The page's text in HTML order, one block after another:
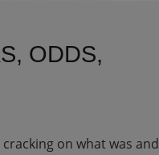
ODDS,
on what was and